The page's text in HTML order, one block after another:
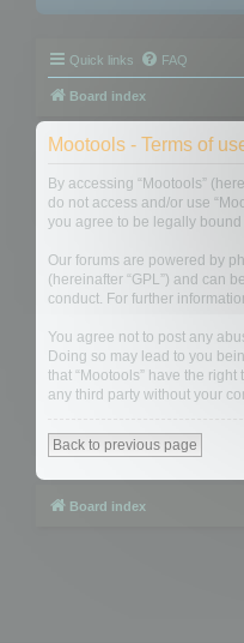
Quick links FAQ
Board index
Mootools - Terms of
By accessing “Mootools”
do not access and/or use
you agree to be legally bound
Our forums are powered by
(hereinafter “GPL”) and can
conduct. For further
You agree not to post any
Doing so may lead to you
that “Mootools” have the
any third party without your
Back to previous page
Board index